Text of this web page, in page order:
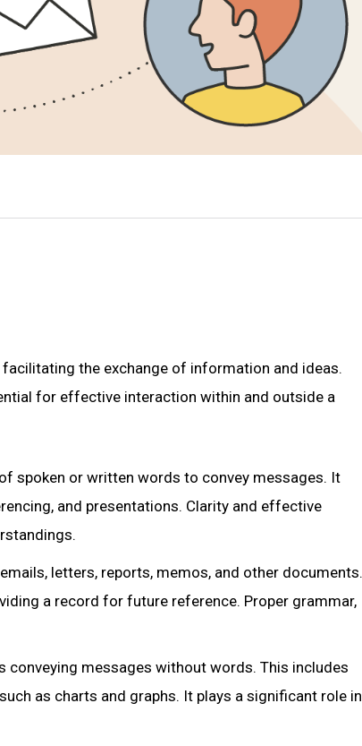
the exchange of information and ideas.
for effective interaction within and outside a
spoken or written words to convey messages. It
and presentations. Clarity and effective
letters, reports, memos, and other documents.
a record for future reference. Proper grammar,
conveying messages without words. This includes
as charts and graphs. It plays a significant role in